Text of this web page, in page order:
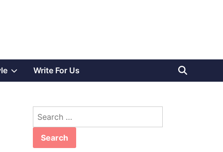
Show
menu
Write For Us
Search